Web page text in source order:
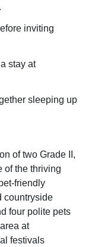
inviting
stay at
sleeping up
of two Grade II,
of the thriving
friendly
countryside
four polite pets
at
festivals